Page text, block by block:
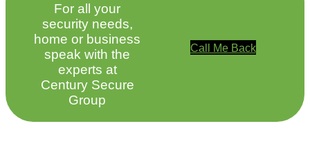
For all your
security needs,
home or business
speak with the
experts at
Century Secure
Group
Call Me Back